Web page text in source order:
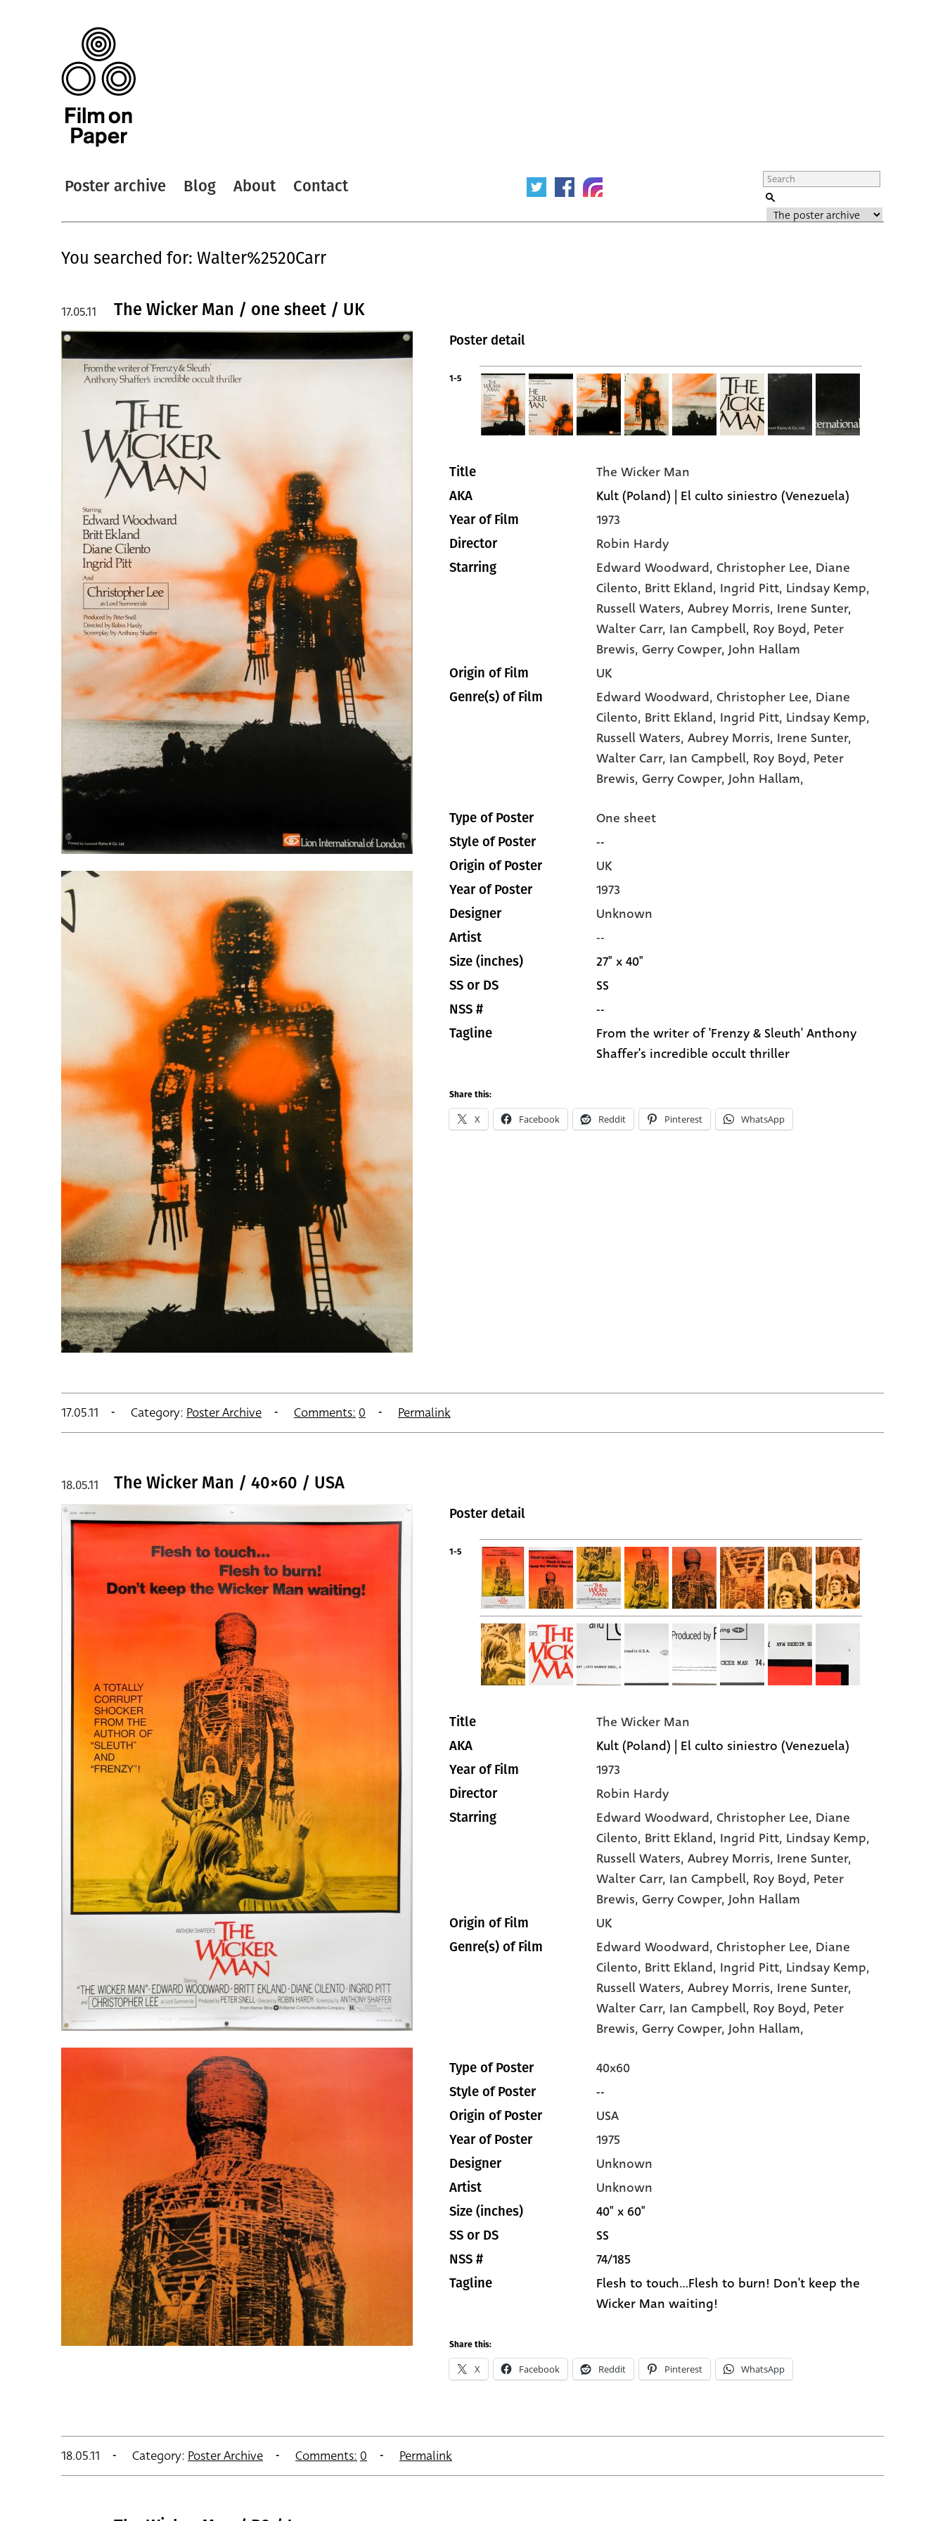
Poster archive Blog About Contact
You searched for: Walter%2520Carr
The Wicker Man / one sheet / UK
17.05.11
Poster detail
1-5
Title The Wicker Man
AKA Kult (Poland) | El culto siniestro (Venezuela)
Year of Film 1973
Director Robin Hardy
Starring Edward Woodward, Christopher Lee, Diane
Cilento, Britt Ekland, Ingrid Pitt, Lindsay Kemp,
Russell Waters, Aubrey Morris, Irene Sunter,
Walter Carr, Ian Campbell, Roy Boyd, Peter
Brewis, Gerry Cowper, John Hallam
Origin of Film UK
Genre(s) of Film Edward Woodward, Christopher Lee, Diane
Cilento, Britt Ekland, Ingrid Pitt, Lindsay Kemp,
Russell Waters, Aubrey Morris, Irene Sunter,
Walter Carr, Ian Campbell, Roy Boyd, Peter
Brewis, Gerry Cowper, John Hallam,
Type of Poster One sheet
Style of Poster --
Origin of Poster UK
Year of Poster 1973
Designer Unknown
Artist --
Size (inches) 27" x 40"
SS or DS SS
NSS # --
Tagline
From the writer of 'Frenzy & Sleuth' Anthony
Shaffer's incredible occult thriller
Share this:
X Facebook Reddit Pinterest WhatsApp
17.05.11 Category: Poster Archive Comments:0 Permalink
The Wicker Man / 40×60 / USA
18.05.11
Poster detail
1-5
Title The Wicker Man
AKA Kult (Poland) | El culto siniestro (Venezuela)
Year of Film 1973
Director Robin Hardy
Starring Edward Woodward, Christopher Lee, Diane
Cilento, Britt Ekland, Ingrid Pitt, Lindsay Kemp,
Russell Waters, Aubrey Morris, Irene Sunter,
Walter Carr, Ian Campbell, Roy Boyd, Peter
Brewis, Gerry Cowper, John Hallam
Origin of Film UK
Genre(s) of Film Edward Woodward, Christopher Lee, Diane
Cilento, Britt Ekland, Ingrid Pitt, Lindsay Kemp,
Russell Waters, Aubrey Morris, Irene Sunter,
Walter Carr, Ian Campbell, Roy Boyd, Peter
Brewis, Gerry Cowper, John Hallam,
Type of Poster 40x60
Style of Poster --
Origin of Poster USA
Year of Poster 1975
Designer Unknown
Artist Unknown
Size (inches) 40" x 60"
SS or DS SS
NSS # 74/185
Tagline
Flesh to touch...Flesh to burn! Don't keep the
Wicker Man waiting!
Share this:
X Facebook Reddit Pinterest WhatsApp
18.05.11 Category: Poster Archive Comments: 0 Permalink